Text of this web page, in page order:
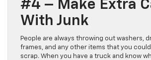
#4 – Make Extra
With Junk
People are always throwing out washers,
frames, and any other items that you
scrap. When you have a truck and know